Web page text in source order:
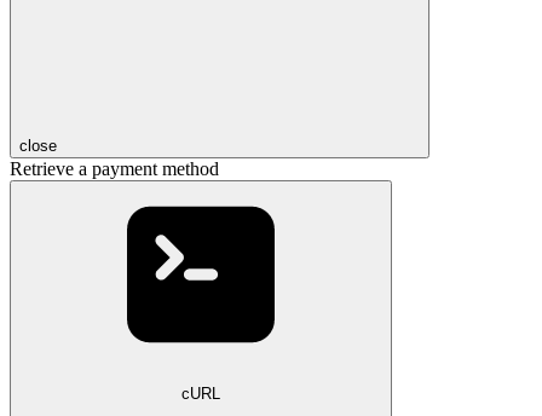
close
Retrieve a payment method
cURL